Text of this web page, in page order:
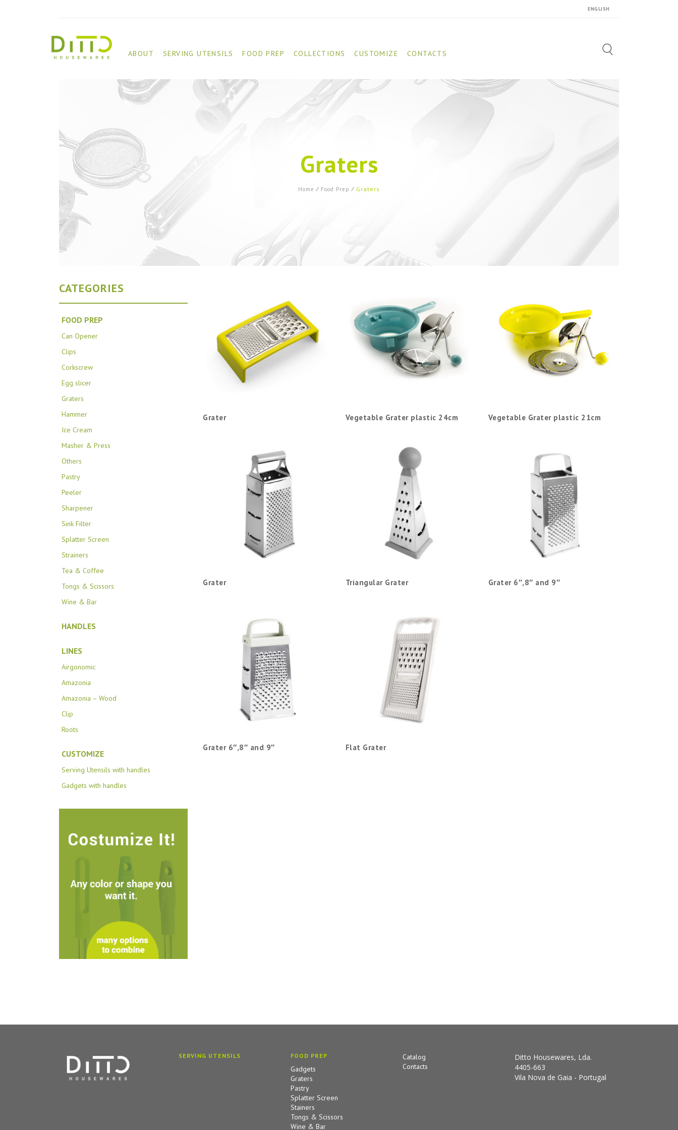
ENGLISH
ABOUT SERVING UTENSILS FOOD PREP COLLECTIONS CUSTOMIZE CONTACTS
Search
Graters
Home ⁄ Food Prep ⁄ Graters
CATEGORIES
FOOD PREP
Can Opener
Clips
Corkscrew
Egg slicer
Graters
Hammer
Ice Cream
Masher & Press
Others
Pastry
Peeler
Sharpener
Sink Filter
Splatter Screen
Strainers
Tea & Coffee
Tongs & Scissors
Wine & Bar
HANDLES
LINES
Airgonomic
Amazonia
Amazonia – Wood
Clip
Roots
CUSTOMIZE
Serving Utensils with handles
Gadgets with handles
Grater Vegetable Grater plastic 24cm Vegetable Grater plastic 21cm
Grater Triangular Grater Grater 6″,8″ and 9″
Grater 6″,8″ and 9″ Flat Grater
SERVING UTENSILS FOOD PREP
Gadgets
Graters
Pastry
Splatter Screen
Stainers
Tongs & Scissors
Wine & Bar
Catalog
Contacts
Ditto Housewares, Lda.
4405-663
Vila Nova de Gaia - Portugal